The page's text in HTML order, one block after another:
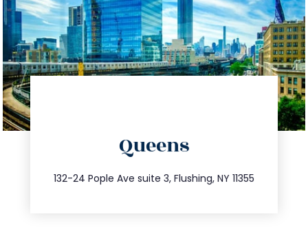
Queens
132-24 Pople Ave suite 3, Flushing, NY 11355
347.809.5539
info@trustsandestate.com